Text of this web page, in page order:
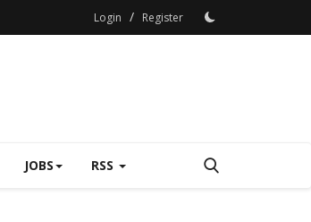
Login / Register
JOBS RSS